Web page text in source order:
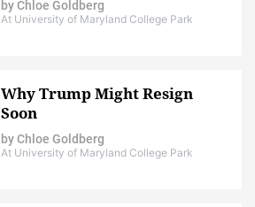
byChloe Goldberg
At University of Maryland College Park
Why Trump Might Resign
Soon
byChloe Goldberg
At University of Maryland College Park